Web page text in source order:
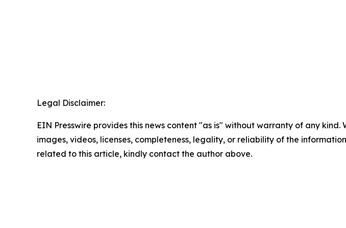
Legal Disclaimer:
EIN Presswire provides this news content "as is" without warranty of any
images, videos, licenses, completeness, legality, or reliability of the
related to this article, kindly contact the author above.